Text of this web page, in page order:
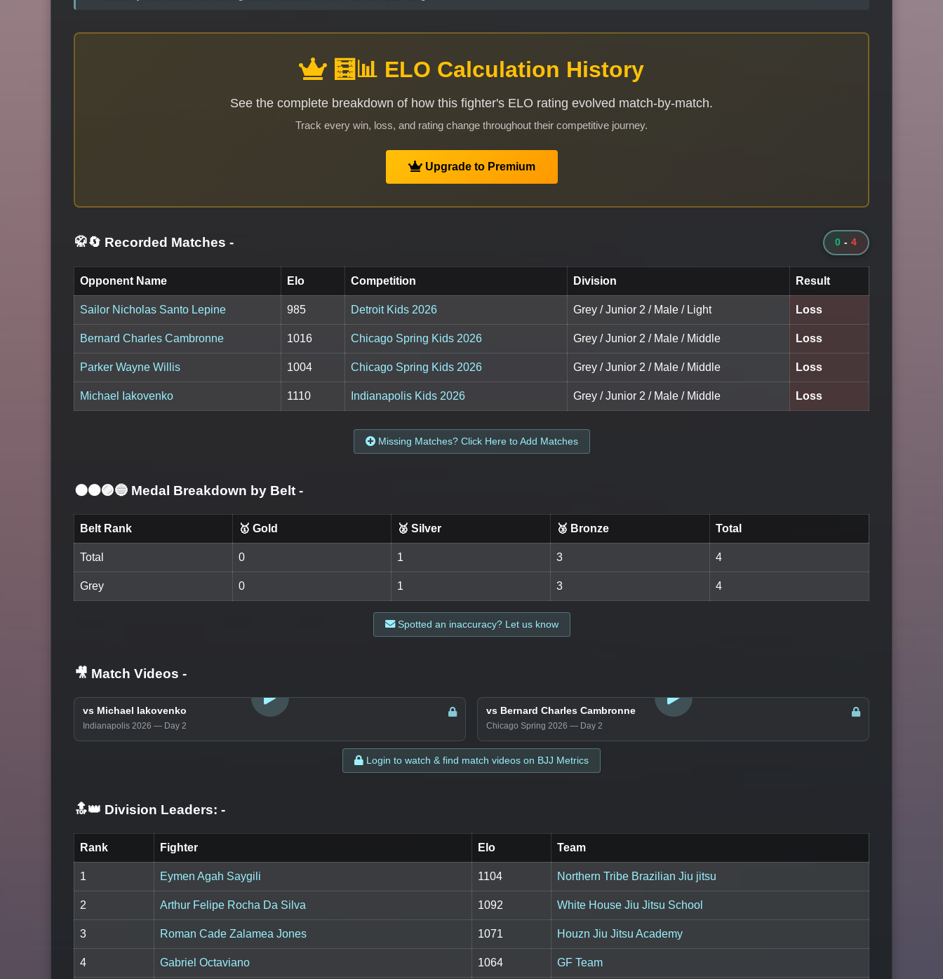
🧮📊 ELO Calculation History
See the complete breakdown of how this fighter's ELO rating evolved match-by-match.
Track every win, loss, and rating change throughout their competitive journey.
Upgrade to Premium
🥋🔄 Recorded Matches - 0 - 4
Opponent Name Elo Competition Division Result
Sailor Nicholas Santo Lepine 985 Detroit Kids 2026 Grey / Junior 2 / Male / Light Loss
Bernard Charles Cambronne 1016 Chicago Spring Kids 2026 Grey / Junior 2 / Male / Middle Loss
Parker Wayne Willis 1004 Chicago Spring Kids 2026 Grey / Junior 2 / Male / Middle Loss
Michael Iakovenko 1110 Indianapolis Kids 2026 Grey / Junior 2 / Male / Middle Loss
Missing Matches? Click Here to Add Matches
⚫🟤🟣🔵 Medal Breakdown by Belt -
Belt Rank 🥇 Gold 🥈 Silver 🥉 Bronze Total
Total 0 1 3 4
Grey 0 1 3 4
Spotted an inaccuracy? Let us know
🎥 Match Videos -
vs Michael Iakovenko
Indianapolis 2026 — Day 2
vs Bernard Charles Cambronne
Chicago Spring 2026 — Day 2
Login to watch & find match videos on BJJ Metrics
🔝👑 Division Leaders: -
Rank Fighter Elo Team
1 Eymen Agah Saygili 1104 Northern Tribe Brazilian Jiu jitsu
2 Arthur Felipe Rocha Da Silva 1092 White House Jiu Jitsu School
3 Roman Cade Zalamea Jones 1071 Houzn Jiu Jitsu Academy
4 Gabriel Octaviano 1064 GF Team